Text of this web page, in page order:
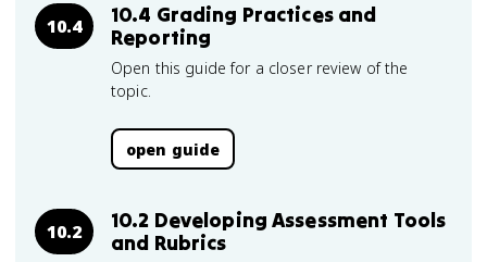
10.4
10.4 Grading Practices and
Reporting
Open this guide for a closer review of the
topic.
open guide
10.2
10.2 Developing Assessment Tools
and Rubrics